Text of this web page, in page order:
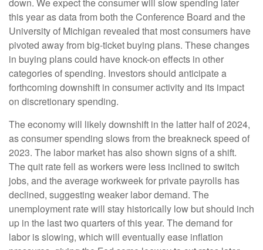
down. We expect the consumer will slow spending later
this year as data from both the Conference Board and the
University of Michigan revealed that most consumers have
pivoted away from big-ticket buying plans. These changes
in buying plans could have knock-on effects in other
categories of spending. Investors should anticipate a
forthcoming downshift in consumer activity and its impact
on discretionary spending.
The economy will likely downshift in the latter half of 2024,
as consumer spending slows from the breakneck speed of
2023. The labor market has also shown signs of a shift.
The quit rate fell as workers were less inclined to switch
jobs, and the average workweek for private payrolls has
declined, suggesting weaker labor demand. The
unemployment rate will stay historically low but should inch
up in the last two quarters of this year. The demand for
labor is slowing, which will eventually ease inflation